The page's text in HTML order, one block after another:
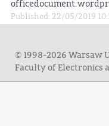
Published: 22/05/2019
© 1998-2026 Warsaw
Faculty of Electronics